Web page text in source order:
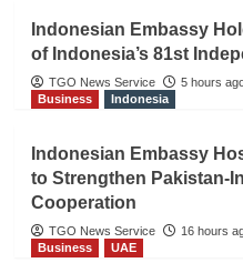
Indonesian Embassy
of Indonesia’s 81st
TGO News Service
5 hours
Business
Indonesia
Indonesian Embassy
to Strengthen Pakistan-
Cooperation
TGO News Service
16 hours
Business
UAE